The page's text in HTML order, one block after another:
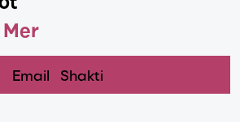
Email Shakti